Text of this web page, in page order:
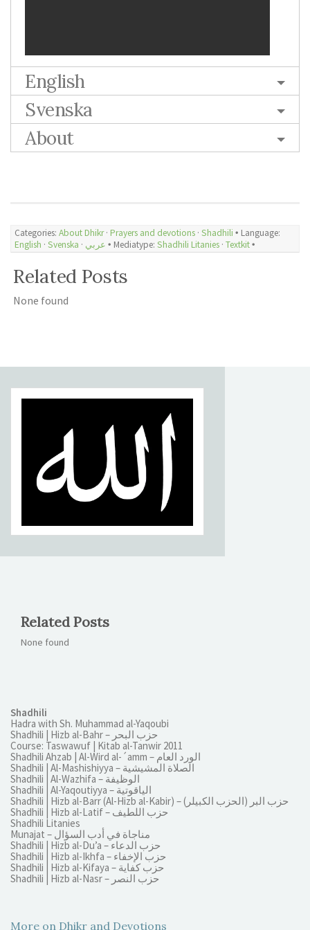
English
Svenska
About
Categories: About Dhikr· Prayers and devotions · Shadhili 🞄 Language:
English · Svenska · عربي 🞄 Mediatype: Shadhili Litanies · Textkit🞄
Related Posts
None found
Related Posts
None found
Shadhili
Hadra with Sh. Muhammad al-Yaqoubi
Shadhili | Hizb al-Bahr – حزب البحر
Course: Taswawuf | Kitab al-Tanwir 2011
Shadhili Ahzab | Al-Wird al-´amm – الورد العام
Shadhili | Al-Mashishiyya – الصلاة المشيشية
Shadhili | Al-Wazhifa – الوظيفة
Shadhili | Al-Yaqoutiyya – الياقوتية
Shadhili | Hizb al-Barr (Al-Hizb al-Kabir) – (الحزب الكبيلر) حزب البر
Shadhili | Hizb al-Latif – حزب اللطيف
Shadhili Litanies
Munajat – مناجاة في أدب السؤال
Shadhili | Hizb al-Du’a – حزب الدعاء
Shadhili | Hizb al-Ikhfa – حزب الإخفاء
Shadhili | Hizb al-Kifaya – حزب كفاية
Shadhili | Hizb al-Nasr – حزب النصر
More on Dhikr and Devotions